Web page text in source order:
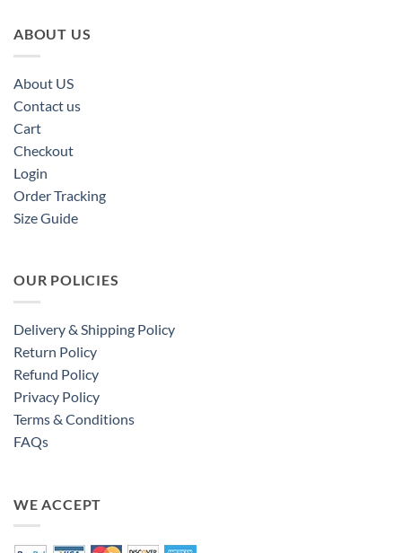
ABOUT US
About US
Contact us
Cart
Checkout
Login
Order Tracking
Size Guide
OUR POLICIES
Delivery & Shipping Policy
Return Policy
Refund Policy
Privacy Policy
Terms & Conditions
FAQs
WE ACCEPT